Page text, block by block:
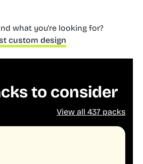
what you're looking for?
custom design
to consider
View all 437 packs